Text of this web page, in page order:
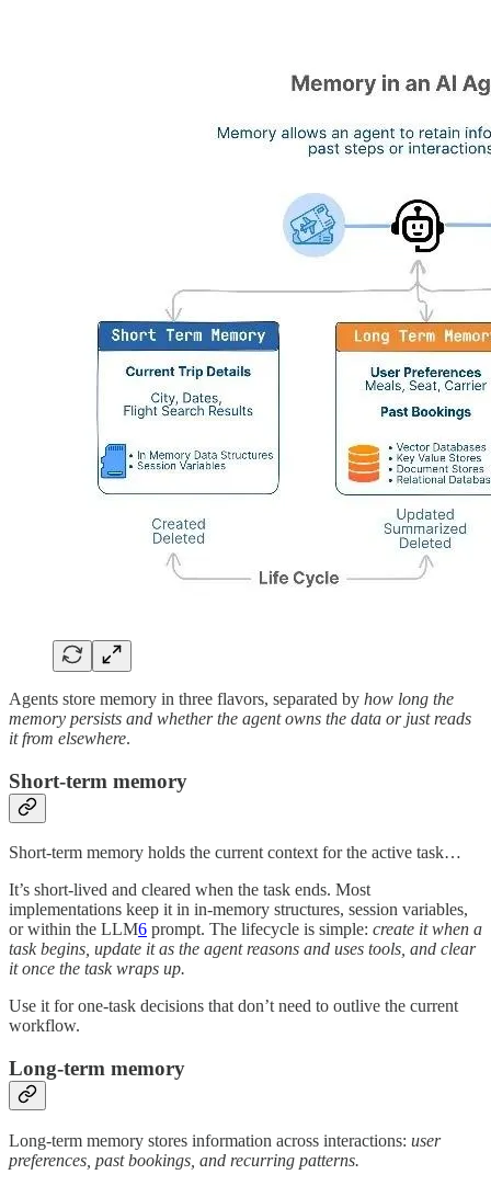
Agents store memory in three flavors, separated by how long the
memory persists and whether the agent owns the data or just reads
it from elsewhere.
Short-term memory
Short-term memory holds the current context for the active task…
It’s short-lived and cleared when the task ends. Most
implementations keep it in in-memory structures, session variables,
or within the LLM6 prompt. The lifecycle is simple: create it when a
task begins, update it as the agent reasons and uses tools, and clear
it once the task wraps up.
Use it for one-task decisions that don’t need to outlive the current
workflow.
Long-term memory
Long-term memory stores information across interactions: user
preferences, past bookings, and recurring patterns.